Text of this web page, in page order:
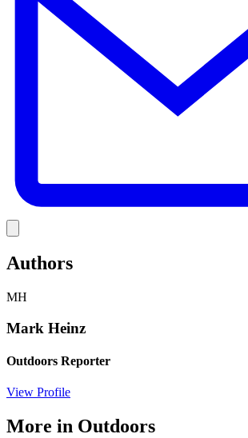
Authors
MH
Mark Heinz
Outdoors Reporter
View Profile
More in Outdoors